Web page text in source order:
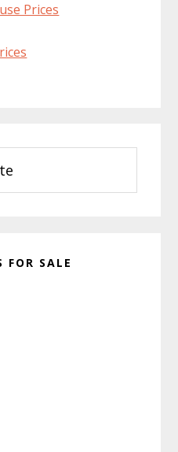
Prices
FOR SALE